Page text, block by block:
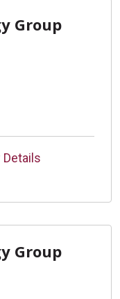
Group
Details
Group